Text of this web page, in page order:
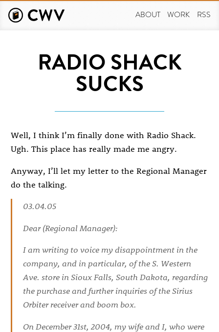
main
ABOUT WORK RSS
RADIO SHACK
SUCKS
Well, I think I’m finally done with Radio Shack.
Ugh. This place has really made me angry.
Anyway, I’ll let my letter to the Regional Manager
do the talking.
03.04.05
Dear (Regional Manager):
I am writing to voice my disappointment in the
company, and in particular, of the S. Western
Ave. store in Sioux Falls, South Dakota, regarding
the purchase and further inquiries of the Sirius
Orbiter receiver and boom box.
On December 31st, 2004, my wife and I, who were